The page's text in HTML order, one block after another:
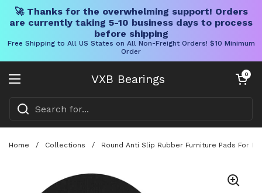
🚀 Thanks for the overwhelming support! Orders
are currently taking 5-10 business days to process
before shipping
Free Shipping to All US States on All Non-Freight Orders! $10 Minimum
Order
VXB Bearings
Open menu
Open cart
0
Home / Collections / Round Anti Slip Rubber Furniture Pads For